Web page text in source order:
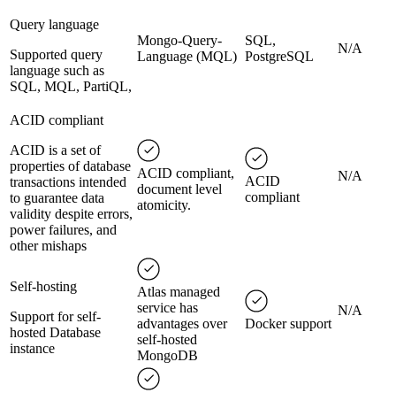
Query language
Supported query
language such as
SQL, MQL, PartiQL,
Mongo-Query-
Language (MQL)
SQL,
PostgreSQL
N/A
ACID compliant
ACID is a set of
properties of database
transactions intended
to guarantee data
validity despite errors,
power failures, and
other mishaps
ACID compliant,
document level
atomicity.
ACID
compliant
N/A
Self-hosting
Support for self-
hosted Database
instance
Atlas managed
service has
advantages over
self-hosted
MongoDB
Docker support
N/A